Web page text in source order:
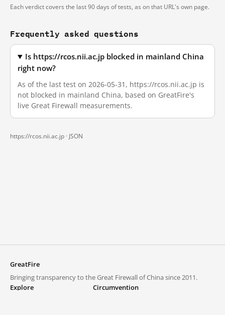
Each verdict covers the last 90 days of tests, as on that URL's own page.
Frequently asked questions
Is https://rcos.nii.ac.jp blocked in mainland China
right now?
As of the last test on 2026-05-31, https://rcos.nii.ac.jp is
not blocked in mainland China, based on GreatFire's
live Great Firewall measurements.
https://rcos.nii.ac.jp · JSON
GreatFire
Bringing transparency to the Great Firewall of China since 2011.
Explore
Circumvention